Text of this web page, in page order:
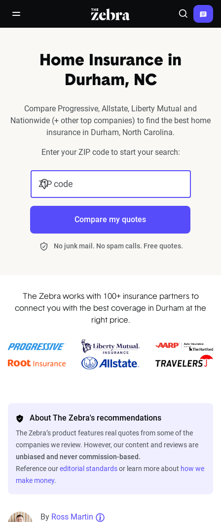
open/close navigation menuThe Zebra® Search
Home Insurance in
Durham, NC
Compare Progressive, Allstate, Liberty Mutual and
Nationwide (+ other top companies) to find the best home
insurance in Durham, North Carolina.
Enter your ZIP code to start your search:
ZIP code
Compare my quotes
No junk mail. No spam calls. Free quotes.
The Zebra works with 100+ insurance partners to
connect you with the best coverage in Durham at the
right price.
About The Zebra's recommendations
The Zebra’s product features real quotes from some of the
companies we review. However, our content and reviews are
unbiased and never commission-based.
Reference oureditorial standardsor learn more about how we
make money.
By Ross Martin